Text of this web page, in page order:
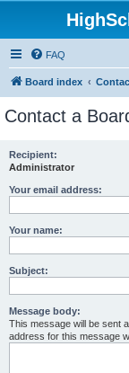
FAQ
Board index
Contact a
Recipient:
Administrator
Your email address:
Your name:
Subject:
Message body:
This message will be sent
address for this message